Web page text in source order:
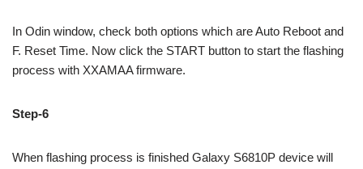
In Odin window, check both options which are Auto Reboot and
F. Reset Time. Now click the START button to start the flashing
process with XXAMAA firmware.
Step-6
When flashing process is finished Galaxy S6810P device will